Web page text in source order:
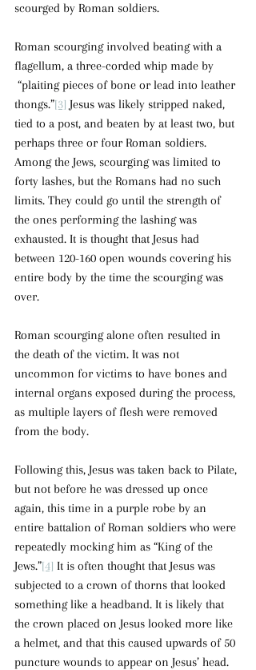
scourged by Roman soldiers.
Roman scourging involved beating with a
flagellum, a three-corded whip made by
“plaiting pieces of bone or lead into leather
thongs.”[3] Jesus was likely stripped naked,
tied to a post, and beaten by at least two, but
perhaps three or four Roman soldiers.
Among the Jews, scourging was limited to
forty lashes, but the Romans had no such
limits. They could go until the strength of
the ones performing the lashing was
exhausted. It is thought that Jesus had
between 120-160 open wounds covering his
entire body by the time the scourging was
over.
Roman scourging alone often resulted in
the death of the victim. It was not
uncommon for victims to have bones and
internal organs exposed during the process,
as multiple layers of flesh were removed
from the body.
Following this, Jesus was taken back to Pilate,
but not before he was dressed up once
again, this time in a purple robe by an
entire battalion of Roman soldiers who were
repeatedly mocking him as “King of the
Jews.”[4] It is often thought that Jesus was
subjected to a crown of thorns that looked
something like a headband. It is likely that
the crown placed on Jesus looked more like
a helmet, and that this caused upwards of 50
puncture wounds to appear on Jesus’ head.